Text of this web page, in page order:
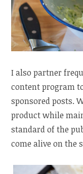
I also partner
content program
sponsored posts.
product while
standard of the
come alive on the